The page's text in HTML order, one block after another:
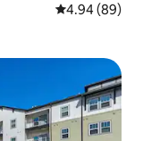
4.94 out of 5
4.94 (89)